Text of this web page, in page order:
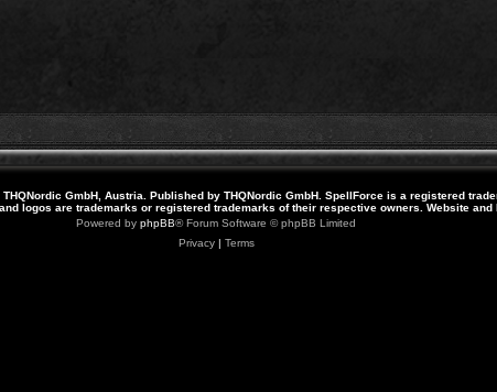
GmbH, Austria. Published by THQNordic GmbH. SpellForce is a registered
logos are trademarks or registered trademarks of their respective owners. Website and
Powered by phpBB® Forum Software © phpBB Limited
Privacy| Terms